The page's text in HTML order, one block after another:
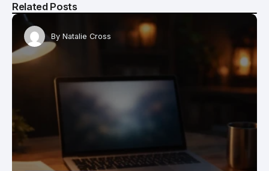
Related Posts
By Natalie Cross